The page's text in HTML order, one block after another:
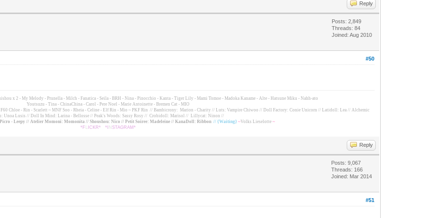
Reply
Posts: 2,849
Threads: 84
Joined: Aug 2010
#50
x 2 - My Melody - Prunella - Milch - Fanatica - Seila - BRH - Nina - Pinocchio - Kanta - Tiger Lily - Mami Tomoe - Madoka Kaname - Alte - Hatsune Miku - Nahh-ato
Youtsuzu - Tina - ChinaChina - Carol - Pere Noel - Marie Antoinette - Bremen Cat - MIO
Chloe - Rin - Scarlett ~ MNF Soo - Rheia - Celine - Elf Rin - Mio ~ PKF Rin // Bambicrony: Marion - Charity // Luts: Vampire Chiwoo // Doll Factory: Conie Unicorn // Latidoll: Lea // Alchemic
Unoa Lusis // Doll In Mind: Larina - Bellosse // Peak's Woods: Sassy Rosy // Crobidoll: Marisol // Lillycat: Ninon //
- Leepy // Atelier Momoni: Momonita // Shoushou: Nico // Petit Soiree: Madeleine // KanaDoll: Ribbon// {Waiting} ~Volks Lieselotte~
*F L ICKR* *I N STAGRAM*
Reply
Posts: 9,067
Threads: 166
Joined: Mar 2014
#51